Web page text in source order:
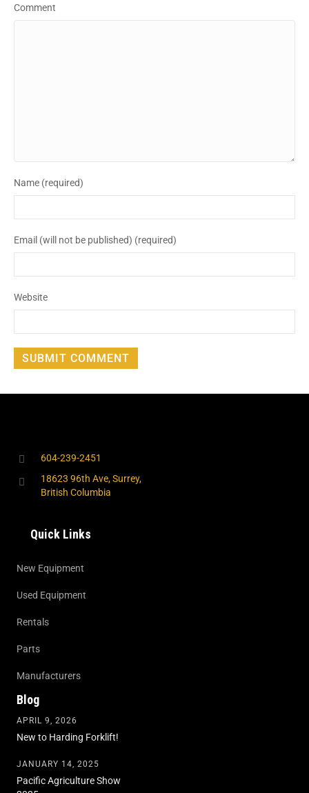
Comment
Name (required)
Email (will not be published) (required)
Website
604-239-2451
18623 96th Ave, Surrey,
British Columbia
Quick Links
New Equipment
Used Equipment
Rentals
Parts
Manufacturers
Blog
APRIL 9, 2026
New to Harding Forklift!
JANUARY 14, 2025
Pacific Agriculture Show